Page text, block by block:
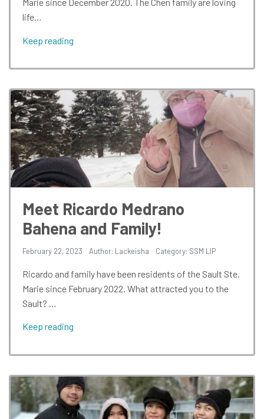
Marie since December 2020. The Chen family are loving
life…
Keep reading
Meet Ricardo Medrano
Bahena and Family!
February 22, 2023 Author: Lackeisha Category: SSM LIP
Ricardo and family have been residents of the Sault Ste.
Marie since February 2022. What attracted you to the
Sault? …
Keep reading